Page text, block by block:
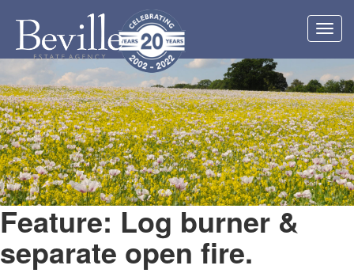
Feature: Log burner &
separate open fire.